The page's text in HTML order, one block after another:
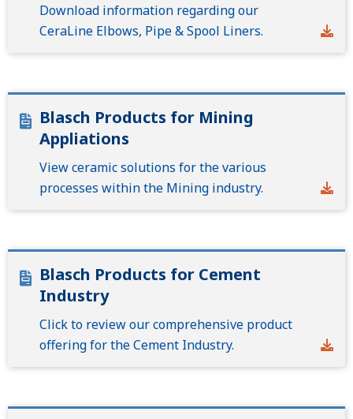
Download information regarding our
CeraLine Elbows, Pipe & Spool Liners.
Blasch Products for Mining
Appliations
View ceramic solutions for the various
processes within the Mining industry.
Blasch Products for Cement
Industry
Click to review our comprehensive product
offering for the Cement Industry.